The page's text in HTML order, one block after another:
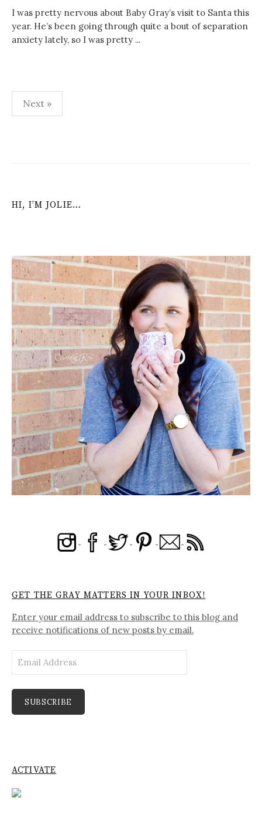
I was pretty nervous about Baby Gray’s visit to Santa this
year. He’s been going through quite a bout of separation
anxiety lately, so I was pretty ...
Posts
navigation
Next »
HI, I’M JOLIE…
GET THE GRAY MATTERS IN YOUR INBOX!
Enter your email address to subscribe to this blog and
receive notifications of new posts by email.
Address
SUBSCRIBE
ACTIVATE